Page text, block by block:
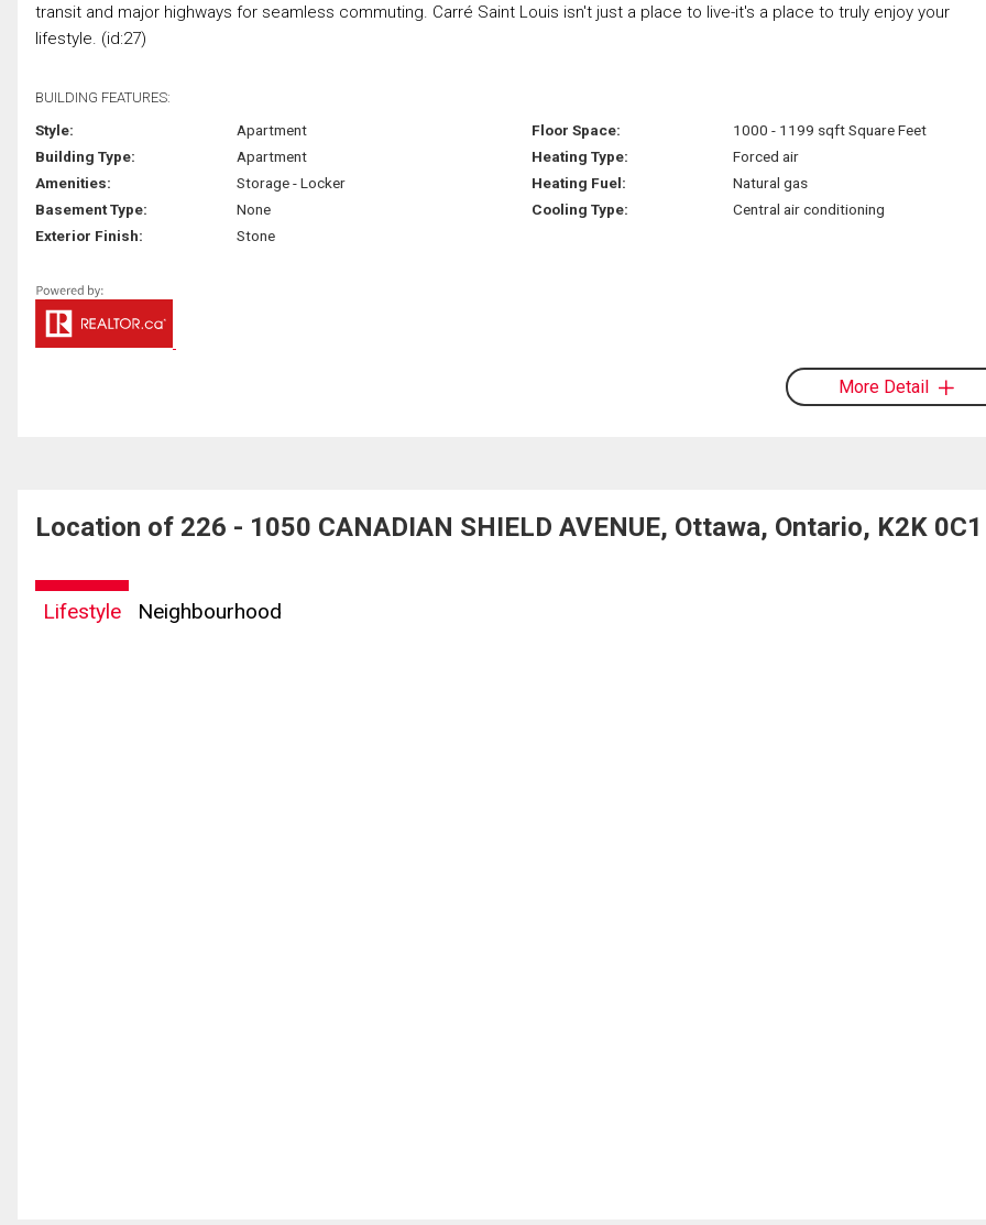
transit and major highways for seamless commuting. Carré Saint Louis isn't just a place to live-it's a place to truly enjoy your
lifestyle. (id:27)
BUILDING FEATURES:
Style:
Apartment
Building Type:
Apartment
Amenities:
Storage - Locker
Basement Type:
None
Exterior Finish:
Stone
Floor Space:
1000 - 1199 sqft Square Feet
Heating Type:
Forced air
Heating Fuel:
Natural gas
Cooling Type:
Central air conditioning
More Detail
Location of 226 - 1050 CANADIAN SHIELD AVENUE, Ottawa, Ontario, K2K 0C1
Lifestyle Neighbourhood